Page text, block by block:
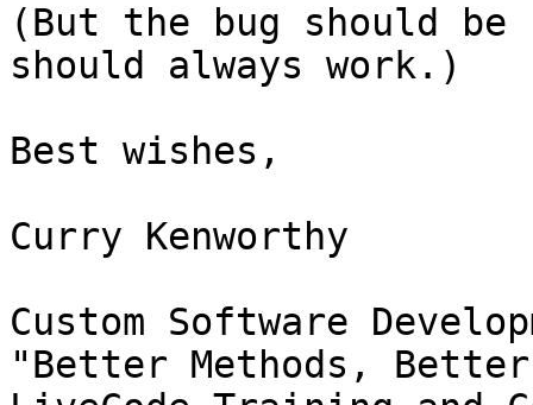
(But the bug should
should always work.)
Best wishes,
Curry Kenworthy
Custom Software
"Better Methods,